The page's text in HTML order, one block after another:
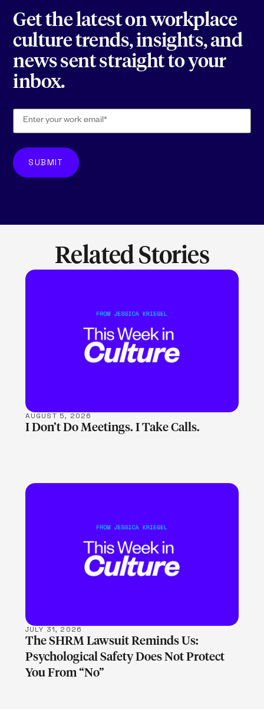
Get the latest on workplace
culture trends, insights, and
news sent straight to your
inbox.
Related Stories
LEARN MORE
AUGUST 5, 2026
I Don’t Do Meetings. I Take Calls.
LEARN MORE
JULY 31, 2026
The SHRM Lawsuit Reminds Us:
Psychological Safety Does Not Protect
You From “No”